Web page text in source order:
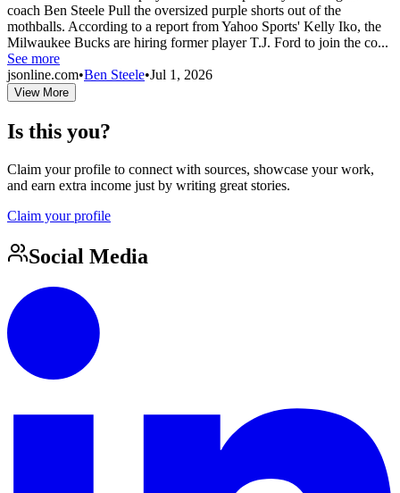
coach Ben Steele Pull the oversized purple shorts out of the
mothballs. According to a report from Yahoo Sports' Kelly Iko, the
Milwaukee Bucks are hiring former player T.J. Ford to join the co...
See more
jsonline.com•Ben Steele•Jul 1, 2026
View More
Is this you?
Claim your profile to connect with sources, showcase your work,
and earn extra income just by writing great stories.
Claim your profile
Social Media